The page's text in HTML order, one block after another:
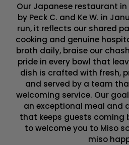
Our Japanese restaurant in
by Peck C. and Ke W. in
run, it reflects our shared
cooking and genuine
broth daily, braise our
pride in every bowl that
dish is crafted with fresh,
and served by a team
welcoming service. Our
an exceptional meal and
that keeps guests coming
to welcome you to Miso
miso